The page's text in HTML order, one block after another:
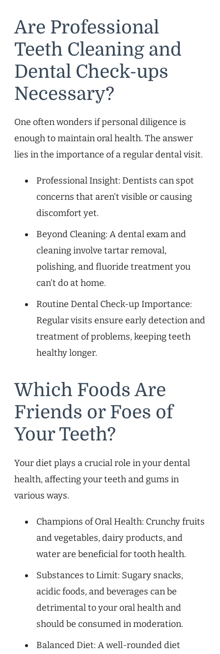
Are Professional
Teeth Cleaning and
Dental Check-ups
Necessary?
One often wonders if personal diligence is
enough to maintain oral health. The answer
lies in the importance of a regular dental visit.
Professional Insight: Dentists can spot
concerns that aren’t visible or causing
discomfort yet.
Beyond Cleaning: A dental exam and
cleaning involve tartar removal,
polishing, and fluoride treatment you
can’t do at home.
Routine Dental Check-up Importance:
Regular visits ensure early detection and
treatment of problems, keeping teeth
healthy longer.
Which Foods Are
Friends or Foes of
Your Teeth?
Your diet plays a crucial role in your dental
health, affecting your teeth and gums in
various ways.
Champions of Oral Health: Crunchy fruits
and vegetables, dairy products, and
water are beneficial for tooth health.
Substances to Limit: Sugary snacks,
acidic foods, and beverages can be
detrimental to your oral health and
should be consumed in moderation.
Balanced Diet: A well-rounded diet